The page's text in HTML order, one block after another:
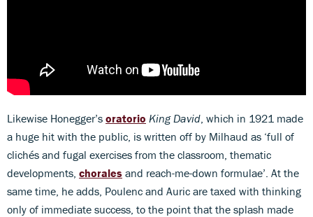
Likewise Honegger’s oratorio King David , which in 1921 made
a huge hit with the public, is written off by Milhaud as ‘full of
clichés and fugal exercises from the classroom, thematic
developments, chorales and reach-me-down formulae’. At the
same time, he adds, Poulenc and Auric are taxed with thinking
only of immediate success, to the point that the splash made